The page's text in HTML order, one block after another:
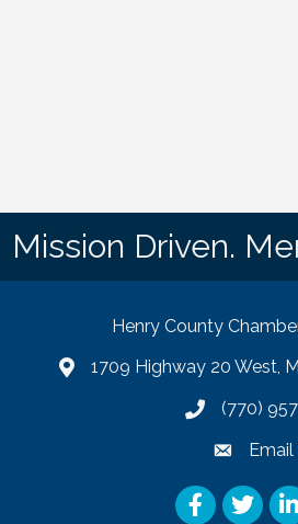
Mission Driven.
Henry County
map1709 Highway 20 West,
phone(770)
emailEmail
Facebook
Twitter